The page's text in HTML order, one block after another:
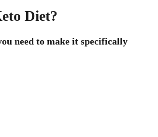
Diet?
need to make it specifically